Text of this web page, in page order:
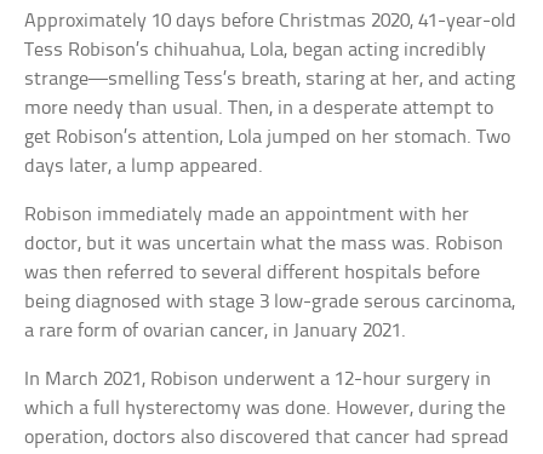
Approximately 10 days before Christmas 2020, 41-year-old
Tess Robison’s chihuahua, Lola, began acting incredibly
strange—smelling Tess’s breath, staring at her, and acting
more needy than usual. Then, in a desperate attempt to
get Robison’s attention, Lola jumped on her stomach. Two
days later, a lump appeared.
Robison immediately made an appointment with her
doctor, but it was uncertain what the mass was. Robison
was then referred to several different hospitals before
being diagnosed with stage 3 low-grade serous carcinoma,
a rare form of ovarian cancer, in January 2021.
In March 2021, Robison underwent a 12-hour surgery in
which a full hysterectomy was done. However, during the
operation, doctors also discovered that cancer had spread